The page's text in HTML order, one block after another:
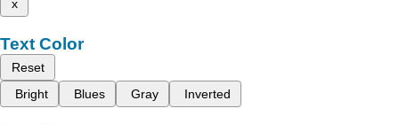
x
Text Color
Reset
Bright
Blues Gray Inverted